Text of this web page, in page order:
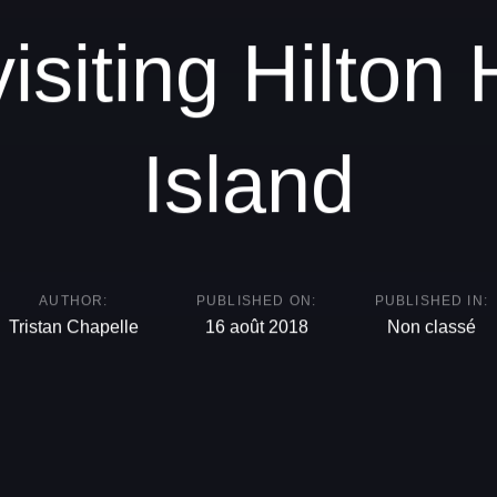
Hilton
Island
AUTHOR:
Tristan Chapelle
PUBLISHED ON:
16 août 2018
PUBLISHED IN:
Non classé